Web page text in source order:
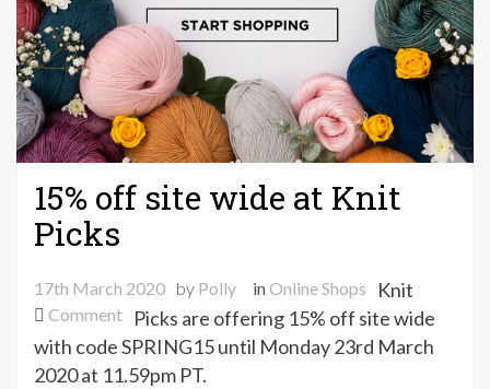
15% off site wide at Knit
Picks
17th March 2020 by Polly inOnline Shops
Commenton
15%
off
Knit
Picks are offering 15% off site wide
with code SPRING15 until Monday 23rd March
2020 at 11.59pm PT.